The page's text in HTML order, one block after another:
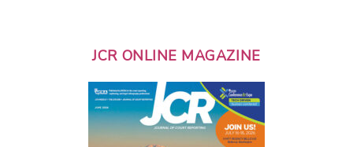
JCR ONLINE MAGAZINE